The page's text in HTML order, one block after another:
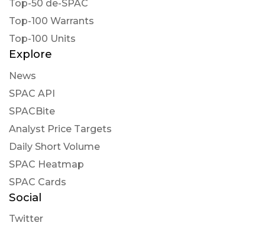
intratio posted at 2023-01-27T23:26:08Z
$LEGA Lead Edge Growth Opportunities Ltd
Our AI infers this company s stock price will not
negative long-term outlook
Top-50 de-SPAC
Top-100 Warrants
Top-100 Units
Explore
News
SPAC API
SPACBite
Analyst Price Targets
Daily Short Volume
SPAC Heatmap
SPAC Cards
Social
Twitter